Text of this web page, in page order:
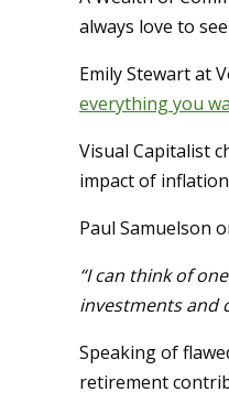
always love to
Emily Stewart at
everything you
Visual Capitalist
impact of
Paul Samuelson
“I can think of
investments and
Speaking of
retirement